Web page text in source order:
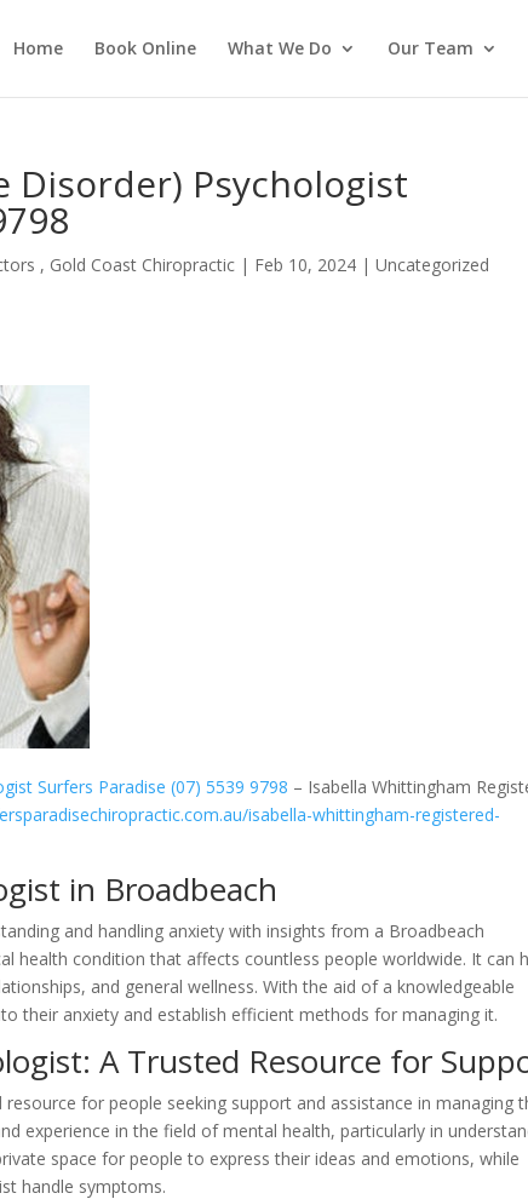
Home Book Online What We Do Our Team
Disorder) Psychologist
, Gold Coast Chiropractic | Feb 10, 2024 | Uncategorized
Surfers Paradise (07) 5539 9798 – Isabella Whittingham
isabella-whittingham-registered-
in Broadbeach
and handling anxiety with insights from a Broadbeach
health condition that affects countless people worldwide. It can
and general wellness. With the aid of a knowledgeable
their anxiety and establish efficient methods for managing it.
A Trusted Resource for
for people seeking support and assistance in managing
experience in the field of mental health, particularly in
space for people to express their ideas and emotions, while
handle symptoms.